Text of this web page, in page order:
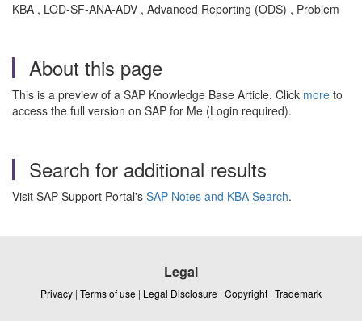
KBA , LOD-SF-ANA-ADV , Advanced Reporting (ODS) , Problem
About this page
This is a preview of a SAP Knowledge Base Article. Click more to
access the full version on SAP for Me (Login required).
Search for additional results
Visit SAP Support Portal's SAP Notes and KBA Search.
Legal
Privacy | Terms of use | Legal Disclosure | Copyright | Trademark